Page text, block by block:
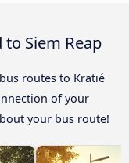
Siem Reap
routes to Kratié
of your
your bus route!